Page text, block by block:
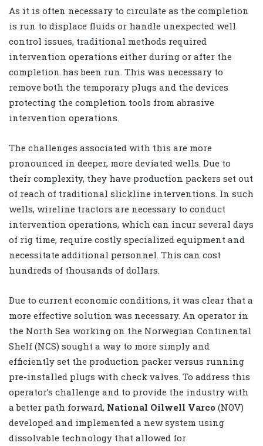
As it is often necessary to circulate as the completion
is run to displace fluids or handle unexpected well
control issues, traditional methods required
intervention operations either during or after the
completion has been run. This was necessary to
remove both the temporary plugs and the devices
protecting the completion tools from abrasive
intervention operations.
The challenges associated with this are more
pronounced in deeper, more deviated wells. Due to
their complexity, they have production packers set out
of reach of traditional slickline interventions. In such
wells, wireline tractors are necessary to conduct
intervention operations, which can incur several days
of rig time, require costly specialized equipment and
necessitate additional personnel. This can cost
hundreds of thousands of dollars.
Due to current economic conditions, it was clear that a
more effective solution was necessary. An operator in
the North Sea working on the Norwegian Continental
Shelf (NCS) sought a way to more simply and
efficiently set the production packer versus running
pre-installed plugs with check valves. To address this
operator’s challenge and to provide the industry with
a better path forward, National Oilwell Varco (NOV)
developed and implemented a new system using
dissolvable technology that allowed for